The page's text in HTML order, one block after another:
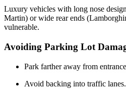
Luxury vehicles with long nose
Martin) or wide rear ends
vulnerable.
Avoiding Parking Lot
Park farther away from
Avoid backing into traffic lanes.